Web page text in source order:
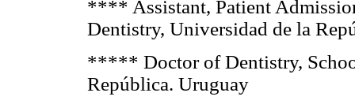
**** Assistant, Patient
Dentistry, Universidad de la
***** Doctor of Dentistry,
República. Uruguay